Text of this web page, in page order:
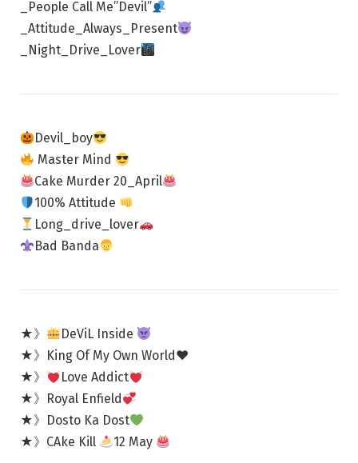
_People Call Me”Devil”
_Attitude_Always_Present
_Night_Drive_Lover
Devil_boy
Master Mind
Cake Murder 20_April
100% Attitude
Long_drive_lover
Bad Banda
★》
DeViL Inside
★》King Of My Own World♥️
★》
Love Addict
★》Royal Enfield
★》Dosto Ka Dost
★》CAke Kill
12 May